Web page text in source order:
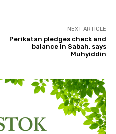
NEXT ARTICLE
Perikatan pledges check and
balance in Sabah, says
Muhyiddin